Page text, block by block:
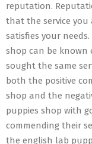
reputation.
that the service you
satisfies your
shop can be known
sought the same
both the positive
shop and the
puppies shop with
commending their
the english lab